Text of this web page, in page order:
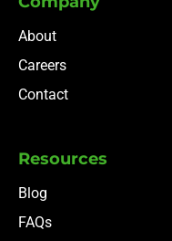
About
Careers
Contact
Resources
Blog
FAQs